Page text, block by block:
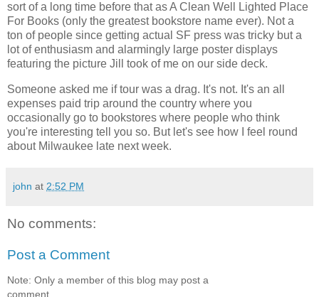
sort of a long time before that as A Clean Well Lighted Place
For Books (only the greatest bookstore name ever). Not a
ton of people since getting actual SF press was tricky but a
lot of enthusiasm and alarmingly large poster displays
featuring the picture Jill took of me on our side deck.
Someone asked me if tour was a drag. It's not. It's an all
expenses paid trip around the country where you
occasionally go to bookstores where people who think
you're interesting tell you so. But let's see how I feel round
about Milwaukee late next week.
john at 2:52 PM
No comments:
Post a Comment
Note: Only a member of this blog may post a
comment.